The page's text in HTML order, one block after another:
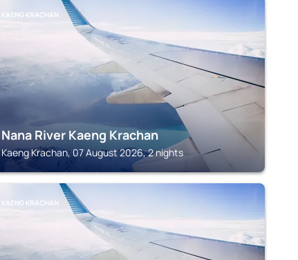
KAENG KRACHAN
Nana River Kaeng Krachan
Kaeng Krachan, 07 August 2026, 2 nights
KAENG KRACHAN